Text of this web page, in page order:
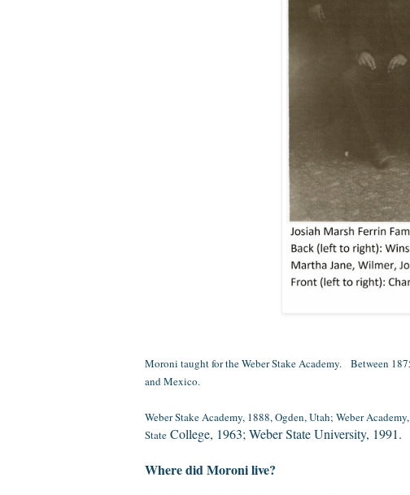
Moroni taught for the Weber Stake Academy. Between
and Mexico.
Weber Stake Academy, 1888, Ogden, Utah; Weber
State College, 1963; Weber State University, 1991.
Where did Moroni live?